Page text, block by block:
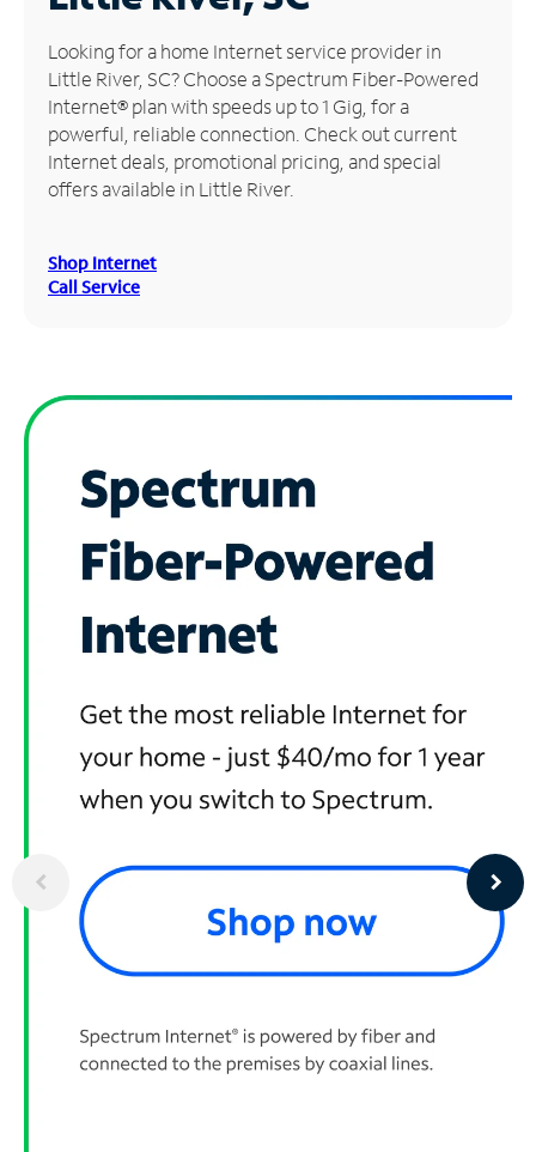
Manage
Account
Find
Store
Looking for a home Internet service provider in
Little River, SC? Choose a Spectrum Fiber-Powered
Internet® plan with speeds up to 1 Gig, for a
powerful, reliable connection. Check out current
Internet deals, promotional pricing, and special
offers available in Little River.
Shop Internet
Call Service